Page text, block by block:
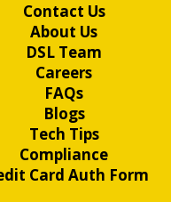
Contact Us
About Us
DSL Team
Careers
FAQs
Blogs
Tech Tips
Compliance
Card Auth Form